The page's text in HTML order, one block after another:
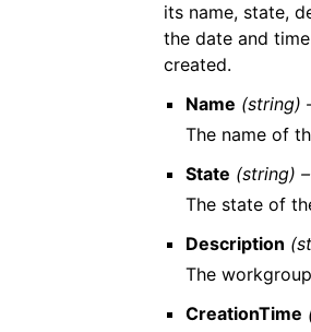
its name, state,
the date and
created.
Name (string)
The name of
State (string) –
The state of
Description
The
CreationTime